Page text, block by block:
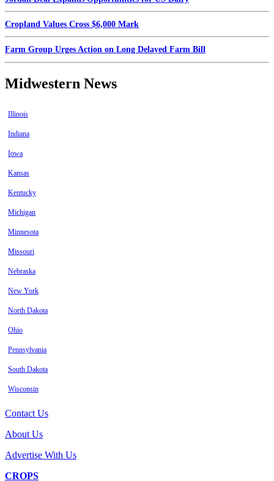
Cropland Values Cross $6,000 Mark
Farm Group Urges Action on Long Delayed Farm Bill
Midwestern News
Illinois
Indiana
Iowa
Kansas
Kentucky
Michigan
Minnesota
Missouri
Nebraska
New York
North Dakota
Ohio
Pennsylvania
South Dakota
Wisconsin
Contact Us
About Us
Advertise With Us
CROPS